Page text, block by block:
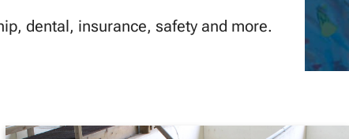
dental, insurance, safety and more.